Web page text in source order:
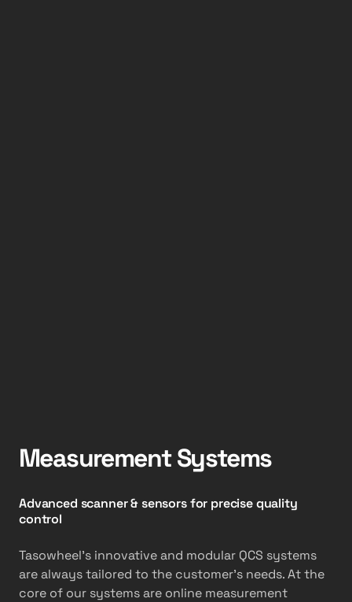
Measurement Systems
Advanced scanner & sensors for precise quality
control
Tasowheel’s innovative and modular QCS systems
are always tailored to the customer’s needs. At the
core of our systems are online measurement